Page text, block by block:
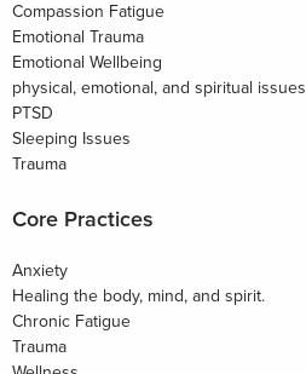
Compassion Fatigue
Emotional Trauma
Emotional Wellbeing
physical, emotional, and spiritual issues
PTSD
Sleeping Issues
Trauma
Core Practices
Anxiety
Healing the body, mind, and spirit.
Chronic Fatigue
Trauma